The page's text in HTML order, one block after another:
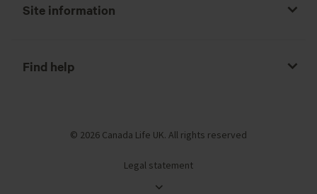
Site information
Find help
© 2026 Canada Life UK. All rights reserved
Legal statement